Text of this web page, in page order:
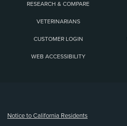
RESEARCH & COMPARE
VETERINARIANS
CUSTOMER LOGIN
WEB ACCESSIBILITY
Notice to California Residents